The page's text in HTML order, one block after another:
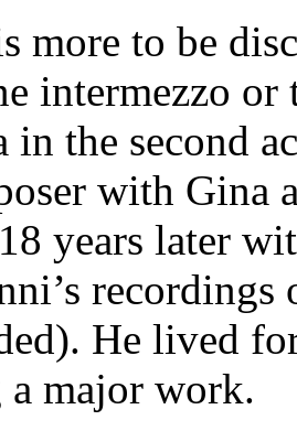
more to be
intermezzo or
in the second
with Gina
years later
recordings
He lived
a major work.